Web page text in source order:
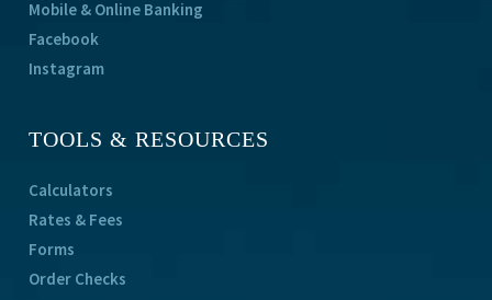
Mobile & Online Banking
Facebook
Instagram
TOOLS & RESOURCES
Calculators
Rates & Fees
Forms
Order Checks